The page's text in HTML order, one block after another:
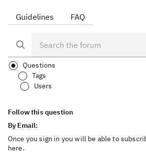
Guidelines FAQ
Questions
Tags
Users
Follow this question
By Email:
Once you sign in you will be able to
here.